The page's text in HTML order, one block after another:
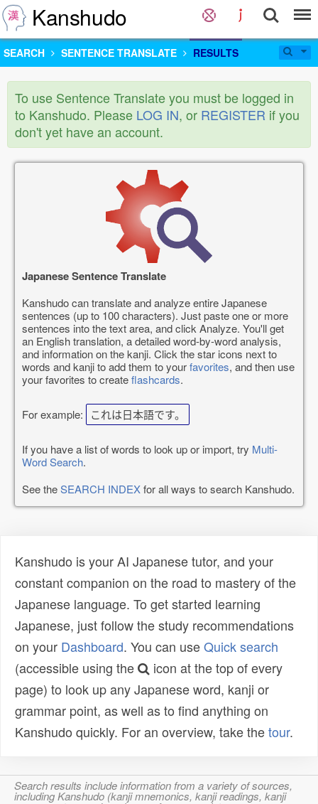
Kanshudo
SEARCH SENTENCE TRANSLATE RESULTS
To use Sentence Translate you must be logged in
to Kanshudo. Please LOG IN, or REGISTER if you
don't yet have an account.
Japanese Sentence Translate
Kanshudo can translate and analyze entire Japanese
sentences (up to 100 characters). Just paste one or more
sentences into the text area, and click Analyze. You'll get
an English translation, a detailed word-by-word analysis,
and information on the kanji. Click the star icons next to
words and kanji to add them to yourfavorites, and then use
your favorites to createflashcards.
For example: これは日本語です。
If you have a list of words to look up or import, try Multi-
Word Search.
See theSEARCH INDEXfor all ways to search Kanshudo.
Kanshudo is your AI Japanese tutor, and your
constant companion on the road to mastery of the
Japanese language. To get started learning
Japanese, just follow the study recommendations
on your Dashboard. You can useQuick search
(accessible using the
icon at the top of every
page) to look up any Japanese word, kanji or
grammar point, as well as to find anything on
Kanshudo quickly. For an overview, take thetour.
Search results include information from a variety of sources,
including Kanshudo (kanji mnemonics, kanji readings, kanji